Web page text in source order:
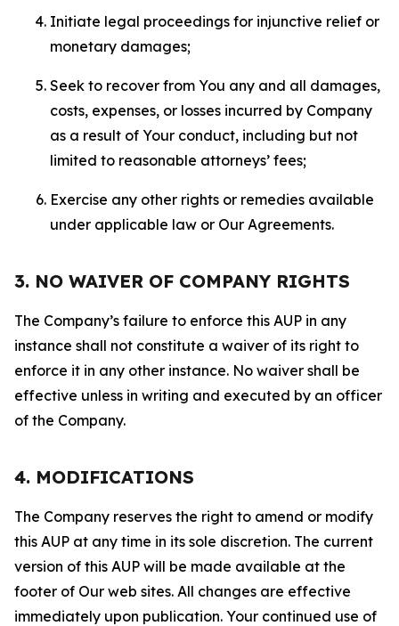
Initiate legal proceedings for injunctive relief or
monetary damages;
Seek to recover from You any and all damages,
costs, expenses, or losses incurred by Company
as a result of Your conduct, including but not
limited to reasonable attorneys’ fees;
Exercise any other rights or remedies available
under applicable law or Our Agreements.
3. NO WAIVER OF COMPANY RIGHTS
The Company’s failure to enforce this AUP in any
instance shall not constitute a waiver of its right to
enforce it in any other instance. No waiver shall be
effective unless in writing and executed by an officer
of the Company.
4. MODIFICATIONS
The Company reserves the right to amend or modify
this AUP at any time in its sole discretion. The current
version of this AUP will be made available at the
footer of Our web sites. All changes are effective
immediately upon publication. Your continued use of